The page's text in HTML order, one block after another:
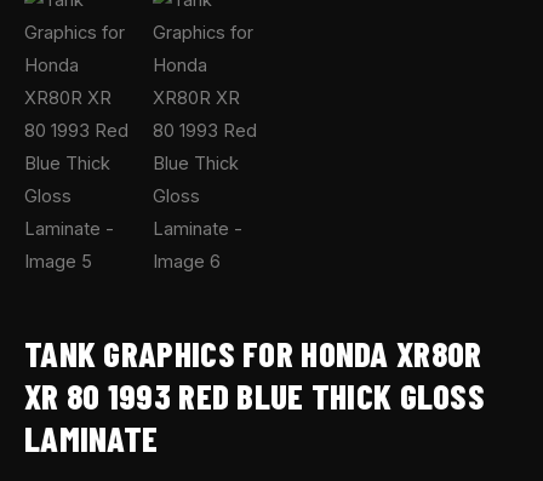
TANK GRAPHICS FOR HONDA XR80R
XR 80 1993 RED BLUE THICK GLOSS
LAMINATE